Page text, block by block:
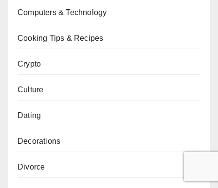
Computers & Technology
Cooking Tips & Recipes
Crypto
Culture
Dating
Decorations
Divorce